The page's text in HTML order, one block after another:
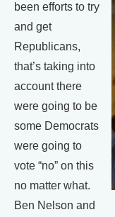
been efforts to try
and get
Republicans,
that’s taking into
account there
were going to be
some Democrats
were going to
vote “no” on this
no matter what.
Ben Nelson and